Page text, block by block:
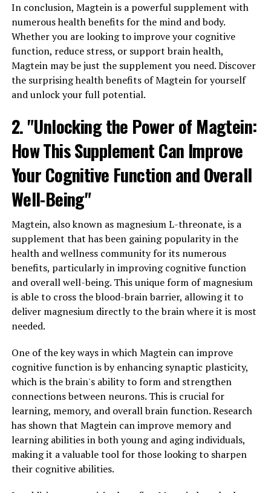
In conclusion, Magtein is a powerful supplement with
numerous health benefits for the mind and body.
Whether you are looking to improve your cognitive
function, reduce stress, or support brain health,
Magtein may be just the supplement you need. Discover
the surprising health benefits of Magtein for yourself
and unlock your full potential.
2. "Unlocking the Power of Magtein:
How This Supplement Can Improve
Your Cognitive Function and Overall
Well-Being"
Magtein, also known as magnesium L-threonate, is a
supplement that has been gaining popularity in the
health and wellness community for its numerous
benefits, particularly in improving cognitive function
and overall well-being. This unique form of magnesium
is able to cross the blood-brain barrier, allowing it to
deliver magnesium directly to the brain where it is most
needed.
One of the key ways in which Magtein can improve
cognitive function is by enhancing synaptic plasticity,
which is the brain's ability to form and strengthen
connections between neurons. This is crucial for
learning, memory, and overall brain function. Research
has shown that Magtein can improve memory and
learning abilities in both young and aging individuals,
making it a valuable tool for those looking to sharpen
their cognitive abilities.